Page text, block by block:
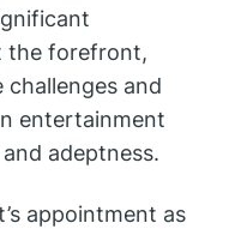
the forefront,
challenges and
entertainment
adeptness.
appointment as